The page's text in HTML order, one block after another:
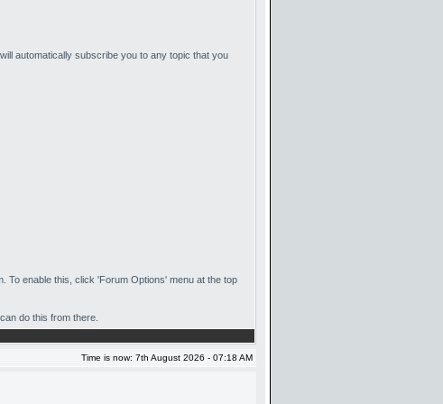
automatically subscribe you to any topic that you
To enable this, click 'Forum Options' menu at the top
do this from there.
Time is now: 7th August 2026 - 07:18 AM